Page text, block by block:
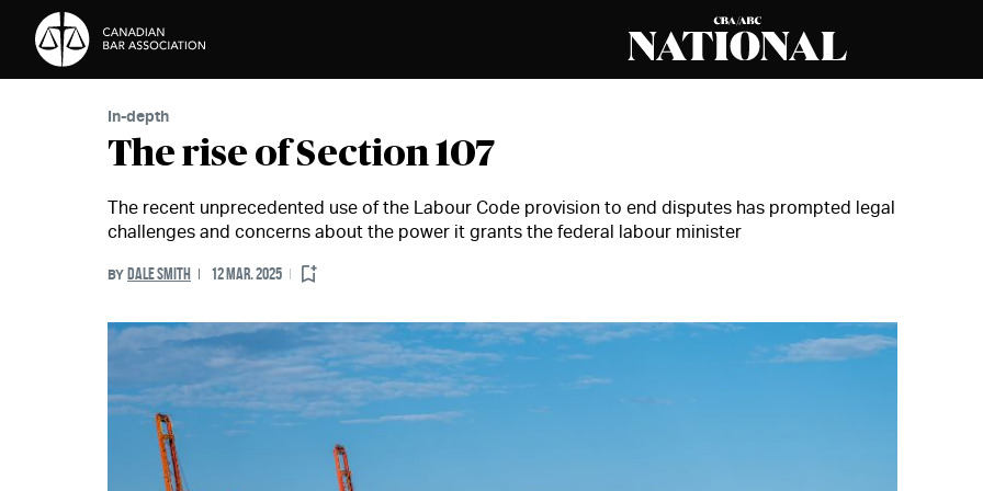
Skip to Content
In-depth
The rise of Section 107
The recent unprecedented use of the Labour Code provision to end disputes has prompted legal
challenges and concerns about the power it grants the federal labour minister
BY DALE SMITH 12 MAR. 2025